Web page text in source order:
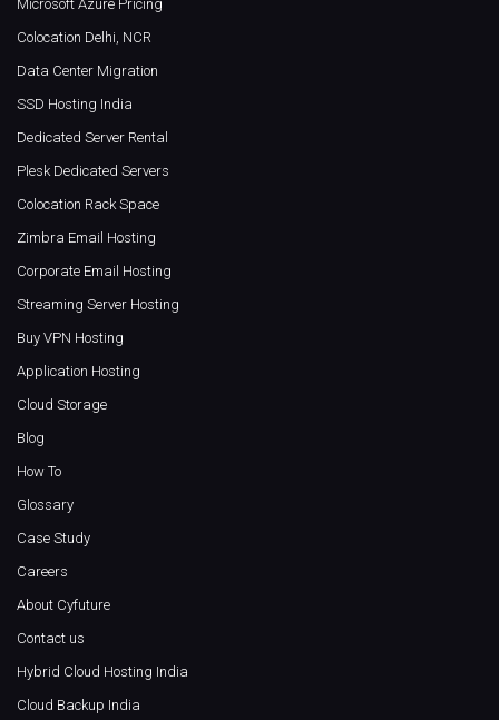
Microsoft Azure Pricing
Colocation Delhi, NCR
Data Center Migration
SSD Hosting India
Dedicated Server Rental
Plesk Dedicated Servers
Colocation Rack Space
Zimbra Email Hosting
Corporate Email Hosting
Streaming Server Hosting
Buy VPN Hosting
Application Hosting
Cloud Storage
Blog
How To
Glossary
Case Study
Careers
About Cyfuture
Contact us
Hybrid Cloud Hosting India
Cloud Backup India